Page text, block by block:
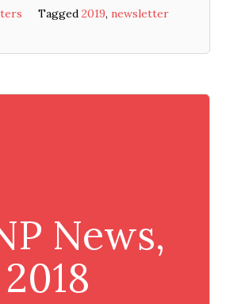
Tagged 2019, newsletter
News,
2018